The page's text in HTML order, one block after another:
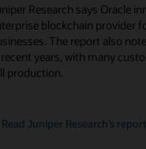
Research says Oracle
blockchain provider
The report also
years, with many
production.
Read Juniper Research’s